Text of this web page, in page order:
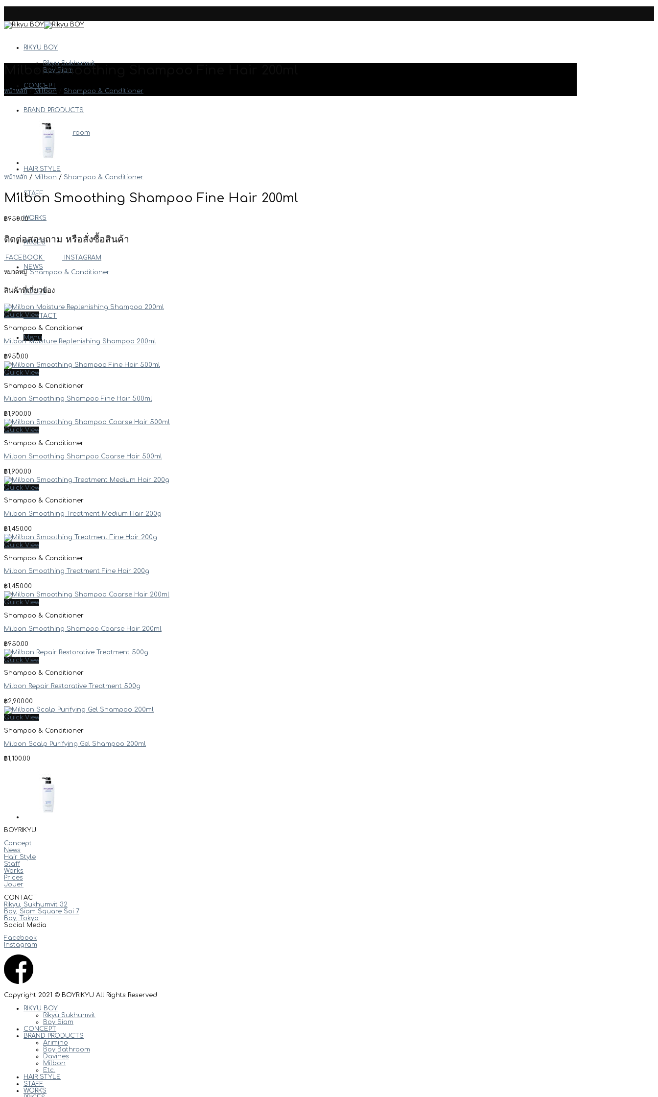
content
RIKYU BOY
Rikyu Sukhumvit
Boy Siam
CONCEPT
BRAND PRODUCTS
Arimino
Boy Bathroom
Davines
Milbon
Etc.
HAIR STYLE
STAFF
WORKS
PRICES
NEWS
JOUER
CONTACT
Menu
Milbon Smoothing Shampoo Fine Hair 200ml
หน้าหลัก Milbon Shampoo & Conditioner
หน้าหลัก / Milbon / Shampoo & Conditioner
Milbon Smoothing Shampoo Fine Hair 200ml
฿950.00
ติดต่อสอบถาม หรือสั่งซื้อสินค้า
FACEBOOK INSTAGRAM
หมวดหมู่: Shampoo & Conditioner
สินค้าที่เกี่ยวข้อง
Quick View
Shampoo & Conditioner
Milbon Moisture Replenishing Shampoo 200ml
฿950.00
Quick View
Shampoo & Conditioner
Milbon Smoothing Shampoo Fine Hair 500ml
฿1,900.00
Quick View
Shampoo & Conditioner
Milbon Smoothing Shampoo Coarse Hair 500ml
฿1,900.00
Quick View
Shampoo & Conditioner
Milbon Smoothing Treatment Medium Hair 200g
฿1,450.00
Quick View
Shampoo & Conditioner
Milbon Smoothing Treatment Fine Hair 200g
฿1,450.00
Quick View
Shampoo & Conditioner
Milbon Smoothing Shampoo Coarse Hair 200ml
฿950.00
Quick View
Shampoo & Conditioner
Milbon Repair Restorative Treatment 500g
฿2,900.00
Quick View
Shampoo & Conditioner
Milbon Scalp Purifying Gel Shampoo 200ml
฿1,100.00
BOYRIKYU
Concept
News
Hair Style
Staff
Works
Prices
Jouer
CONTACT
Rikyu, Sukhumvit 32
Boy, Siam Square Soi 7
Boy, Tokyo
Social Media
Facebook
Instagram
Copyright 2021 © BOYRIKYU All Rights Reserved
RIKYU BOY
Rikyu Sukhumvit
Boy Siam
CONCEPT
BRAND PRODUCTS
Arimino
Boy Bathroom
Davines
Milbon
Etc.
HAIR STYLE
STAFF
WORKS